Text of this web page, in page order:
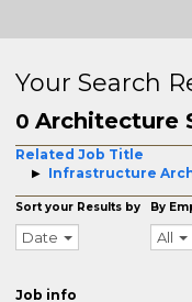
Your Search
0 Architecture
Related Job Title
Infrastructure
Sort your Results by
Date
By
All
Job info